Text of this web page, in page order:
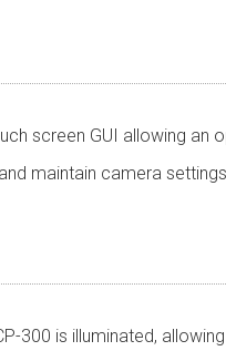
screen GUI allowing
maintain camera
300 is illuminated,